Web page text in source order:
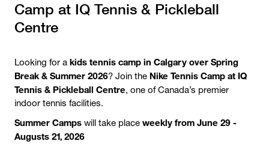
Camp at IQ Tennis & Pickleball
Centre
Looking for a kids tennis camp in Calgary over Spring
Break & Summer 2026? Join the Nike Tennis Camp at IQ
Tennis & Pickleball Centre, one of Canada’s premier
indoor tennis facilities.
Summer Camps will take place weekly from June 29 -
Augusts 21, 2026